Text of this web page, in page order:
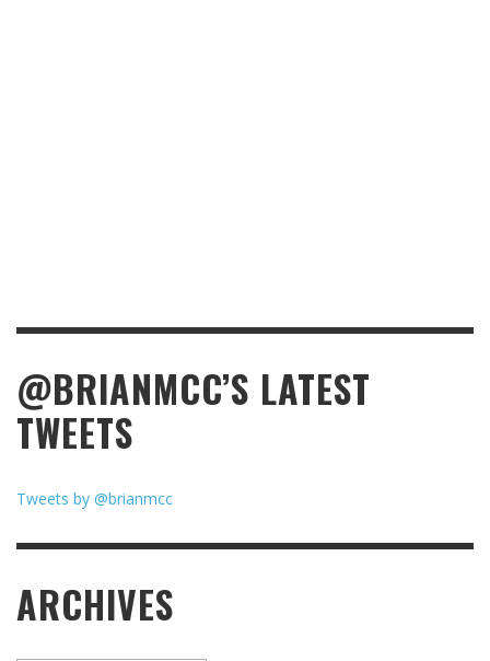
@BRIANMCC’S LATEST
TWEETS
Tweets by @brianmcc
ARCHIVES